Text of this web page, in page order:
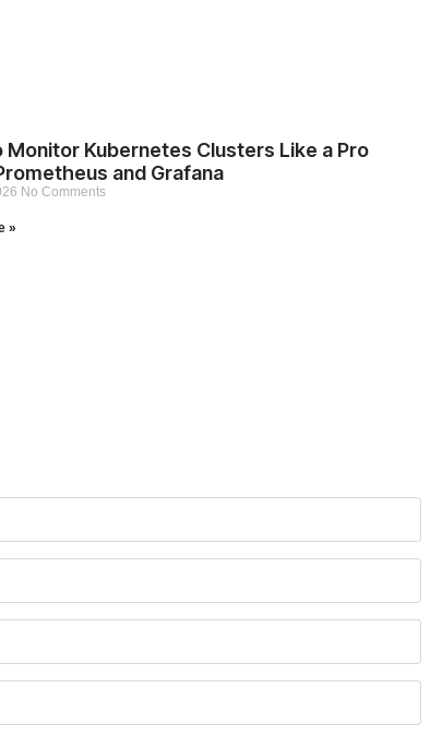
Monitor Kubernetes Clusters Like a Pro
and Grafana
No Comments
»